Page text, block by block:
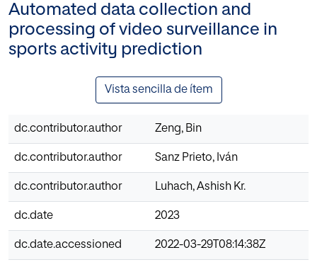
Automated data collection and
processing of video surveillance in
sports activity prediction
Vista sencilla de ítem
dc.contributor.author Zeng, Bin
dc.contributor.author Sanz Prieto, Iván
dc.contributor.author Luhach, Ashish Kr.
dc.date 2023
dc.date.accessioned 2022-03-29T08:14:38Z